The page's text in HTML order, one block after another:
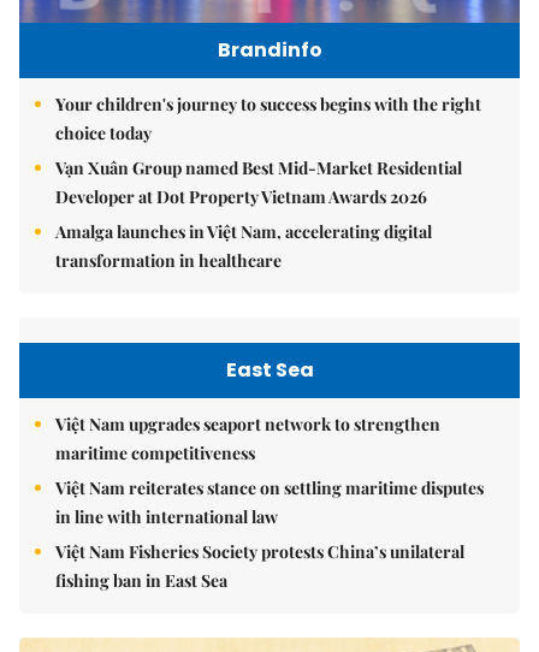
Brandinfo
Your children's journey to success begins with the right
choice today
Vạn Xuân Group named Best Mid-Market Residential
Developer at Dot Property Vietnam Awards 2026
Amalga launches in Việt Nam, accelerating digital
transformation in healthcare
East Sea
Việt Nam upgrades seaport network to strengthen
maritime competitiveness
Việt Nam reiterates stance on settling maritime disputes
in line with international law
Việt Nam Fisheries Society protests China’s unilateral
fishing ban in East Sea